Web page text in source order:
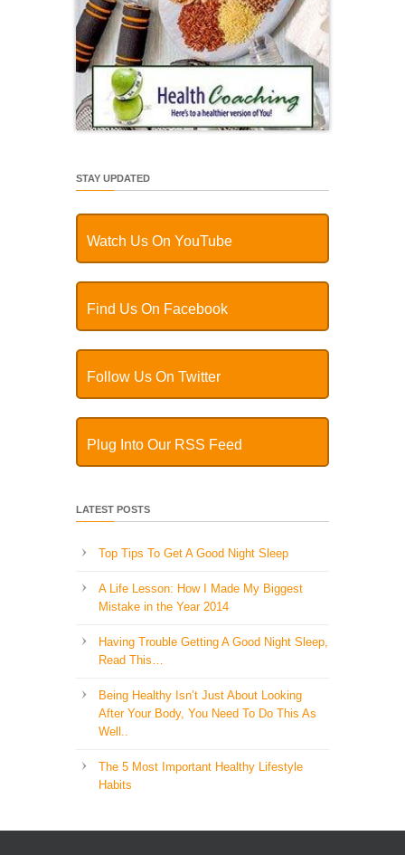
STAY UPDATED
Watch Us On YouTube
Find Us On Facebook
Follow Us On Twitter
Plug Into Our RSS Feed
LATEST POSTS
Top Tips To Get A Good Night Sleep
A Life Lesson: How I Made ​My Biggest
Mistake in the Year 2014
Having Trouble Getting A Good Night Sleep,
Read This…
Being Healthy Isn’t Just About Looking
After Your Body, You Need To Do This As
Well..
The 5 Most Important Healthy Lifestyle
Habits